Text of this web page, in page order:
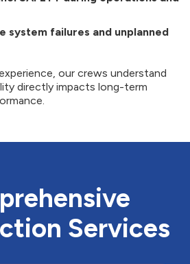
system failures and unplanned
our crews understand
directly impacts long-term
Services